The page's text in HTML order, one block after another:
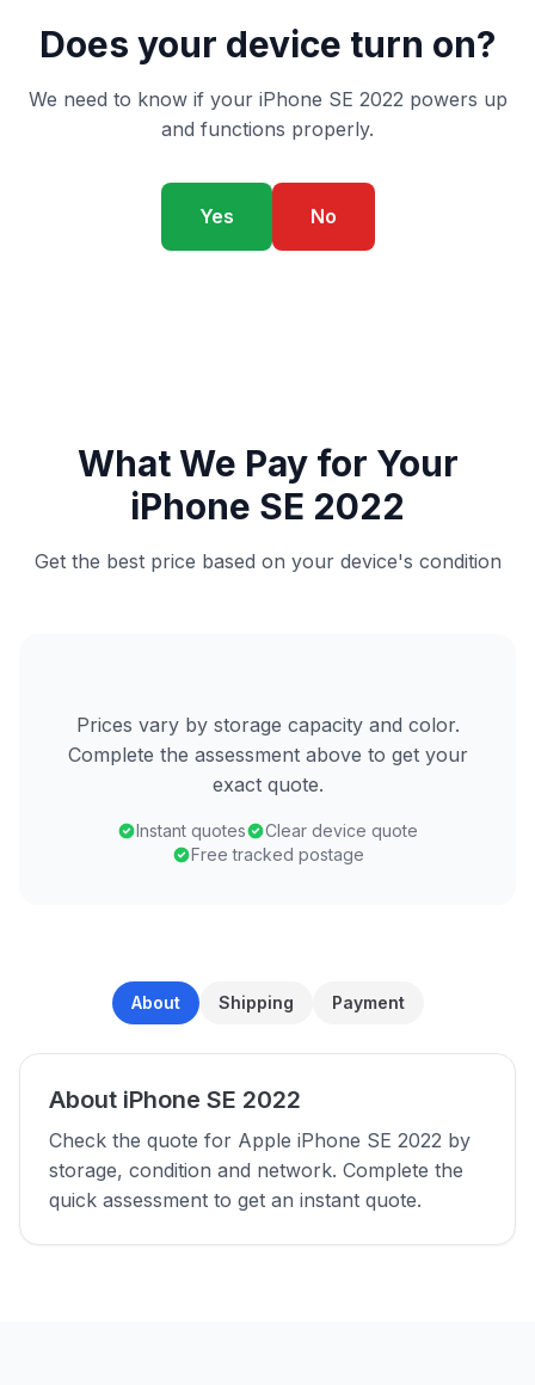
Does your device turn on?
We need to know if your iPhone SE 2022 powers up
and functions properly.
Yes No
What We Pay for Your
iPhone SE 2022
Get the best price based on your device's condition
Prices vary by storage capacity and color.
Complete the assessment above to get your
exact quote.
Instant quotes
Clear device quote
Free tracked postage
About Shipping Payment
About iPhone SE 2022
Check the quote for Apple iPhone SE 2022 by
storage, condition and network. Complete the
quick assessment to get an instant quote.